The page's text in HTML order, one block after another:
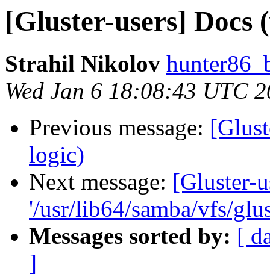
[Gluster-users] Docs
Strahil Nikolov
Wed Jan 6 18:08:43 UTC
Previous message:
logic)
Next message: [Gluster-
'/usr/lib64/samba/vfs/
Messages sorted by: [
]